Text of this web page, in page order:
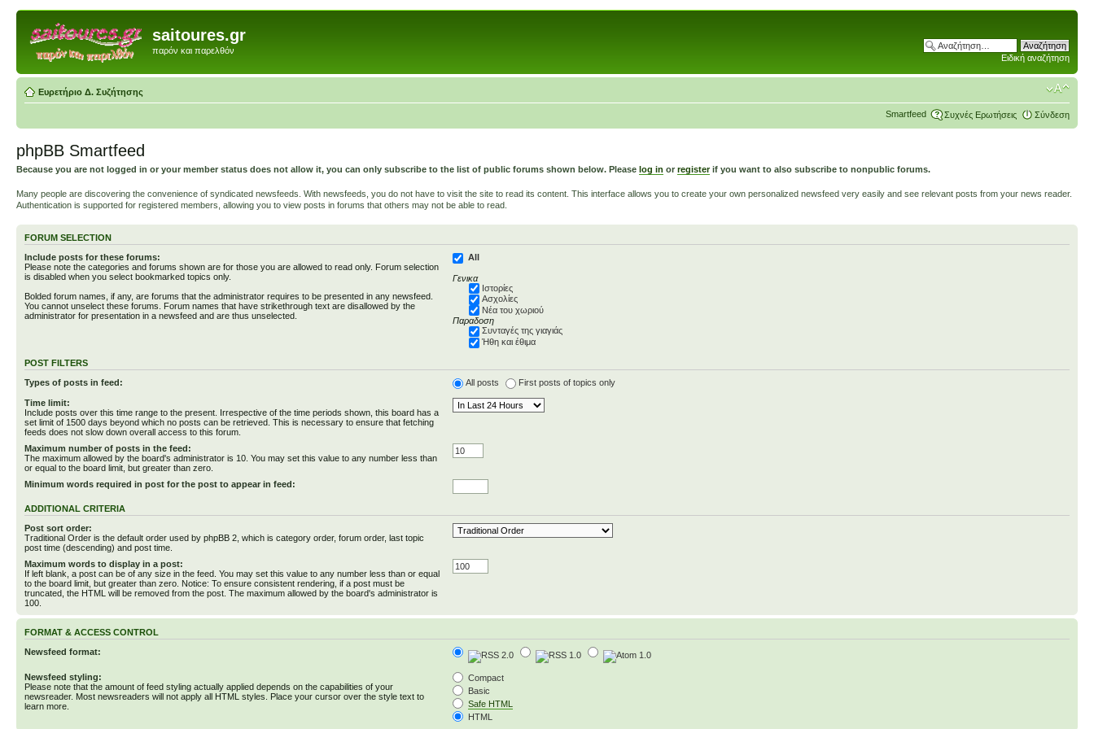
saitoures.gr
παρόν και παρελθόν
Ειδική αναζήτηση
Ευρετήριο Δ. Συζήτησης
Smartfeed Συχνές Ερωτήσεις Σύνδεση
phpBB Smartfeed
Because you are not logged in or your member status does not allow it, you can only subscribe to the list of public forums shown below. Please log in or registerif you want to also subscribe to nonpublic forums.
Many people are discovering the convenience of syndicated newsfeeds. With newsfeeds, you do not have to visit the site to read its content. This interface allows you to create your own personalized newsfeed very easily and see relevant posts from your news reader.
Authentication is supported for registered members, allowing you to view posts in forums that others may not be able to read.
FORUM SELECTION
Include posts for these forums:
Please note the categories and forums shown are for those you are allowed to read only. Forum selection
is disabled when you select bookmarked topics only.
Bolded forum names, if any, are forums that the administrator requires to be presented in any newsfeed.
You cannot unselect these forums. Forum names that have strikethrough text are disallowed by the
administrator for presentation in a newsfeed and are thus unselected.
All
Γενικα
Ιστορίες
Ασχολίες
Νέα του χωριού
Παραδοση
Συνταγές της γιαγιάς
Ήθη και έθιμα
POST FILTERS
Types of posts in feed: All posts First posts of topics only
Time limit:
Include posts over this time range to the present. Irrespective of the time periods shown, this board has a
set limit of 1500 days beyond which no posts can be retrieved. This is necessary to ensure that fetching
feeds does not slow down overall access to this forum.
Maximum number of posts in the feed:
The maximum allowed by the board's administrator is 10. You may set this value to any number less than
or equal to the board limit, but greater than zero.
Minimum words required in post for the post to appear in feed:
ADDITIONAL CRITERIA
Post sort order:
Traditional Order is the default order used by phpBB 2, which is category order, forum order, last topic
post time (descending) and post time.
Maximum words to display in a post:
If left blank, a post can be of any size in the feed. You may set this value to any number less than or equal
to the board limit, but greater than zero. Notice: To ensure consistent rendering, if a post must be
truncated, the HTML will be removed from the post. The maximum allowed by the board's administrator is
100.
FORMAT & ACCESS CONTROL
Newsfeed format:
Newsfeed styling:
Please note that the amount of feed styling actually applied depends on the capabilities of your
newsreader. Most newsreaders will not apply all HTML styles. Place your cursor over the style text to
learn more.
Compact
Basic
Safe HTML
HTML